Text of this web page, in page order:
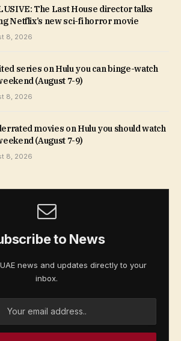
The Last House director talks
Netflix’s new sci-fi horror movie
8, 2026
series on Hulu you can binge-watch
(August 7-9)
8, 2026
movies on Hulu you should watch
(August 7-9)
8, 2026
to News
news and updates directly to your
inbox.